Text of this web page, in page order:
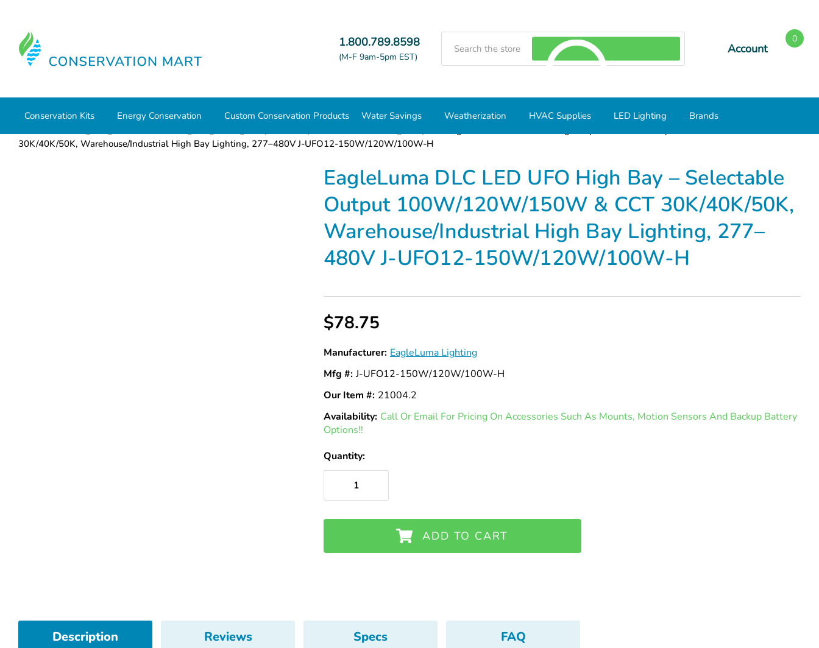
1.800.789.8598
(M-F 9am-5pm EST)
Account
0
Conservation Kits Energy Conservation Custom Conservation Products Water Savings Weatherization HVAC Supplies LED Lighting Brands
30K/40K/50K, Warehouse/Industrial High Bay Lighting, 277–480V J-UFO12-150W/120W/100W-H
EagleLuma DLC LED UFO High Bay – Selectable
Output 100W/120W/150W & CCT 30K/40K/50K,
Warehouse/Industrial High Bay Lighting, 277–
480V J-UFO12-150W/120W/100W-H
$78.75
Manufacturer: EagleLuma Lighting
Mfg #: J-UFO12-150W/120W/100W-H
Our Item #: 21004.2
Availability: In
Call Or Email For Pricing On Accessories Such As Mounts, Motion Sensors And Backup Battery
Options!!
Quantity:
ADD TO CART
Description Reviews Specs FAQ